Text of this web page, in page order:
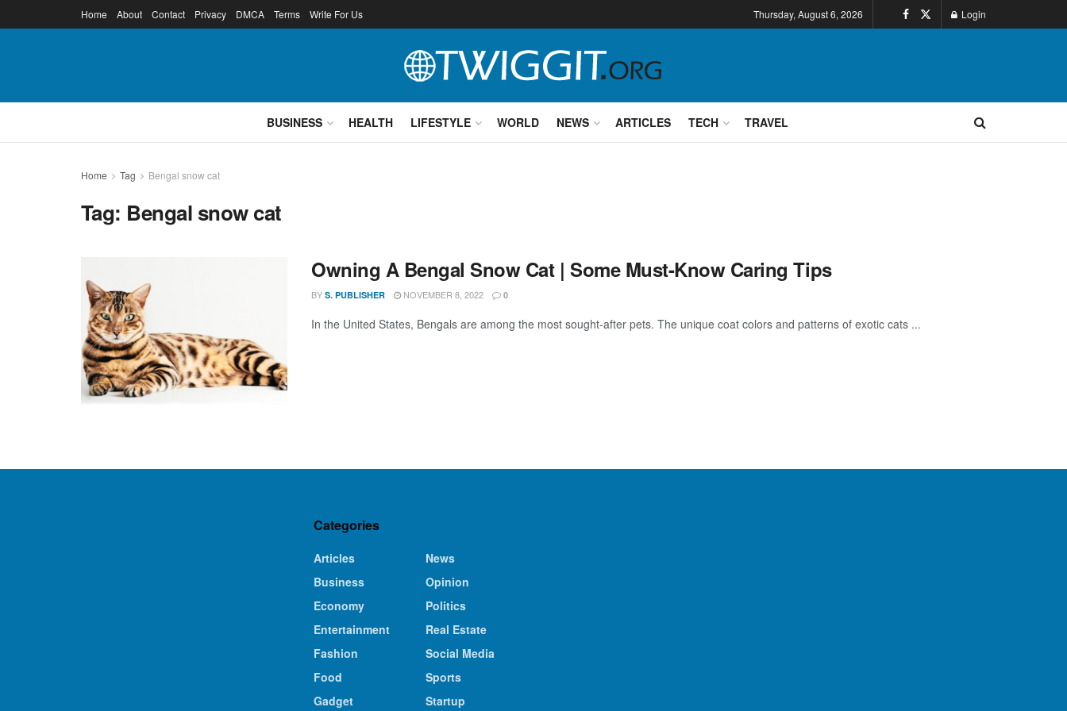
Home About Contact Privacy DMCA Terms Write For Us Thursday, August 6, 2026 Login
BUSINESS HEALTH LIFESTYLE WORLD NEWS ARTICLES TECH TRAVEL
Home Tag Bengal snow cat
Tag: Bengal snow cat
Owning A Bengal Snow Cat | Some Must-Know Caring Tips
BY S. PUBLISHER NOVEMBER 8, 2022 0
In the United States, Bengals are among the most sought-after pets. The unique coat colors and patterns of exotic cats ...
Categories
Articles
Business
Economy
Entertainment
Fashion
Food
Gadget
News
Opinion
Politics
Real Estate
Social Media
Sports
Startup